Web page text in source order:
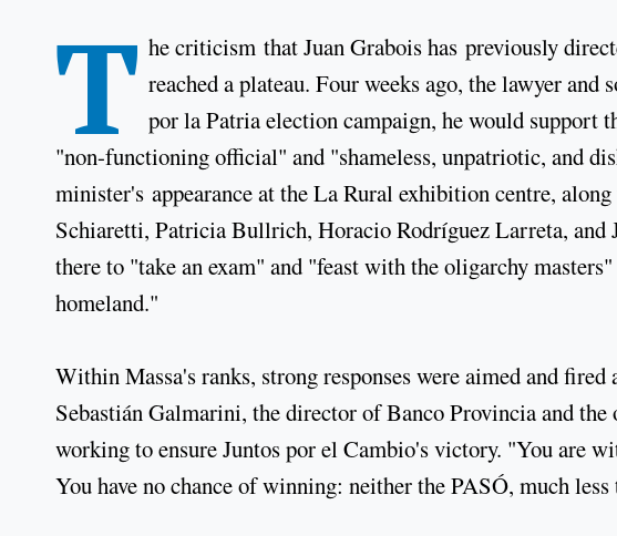
T he criticism that Juan Grabois has previously
reached a plateau. Four weeks ago, the lawyer
por la Patria election campaign, he would support
"non-functioning official" and "shameless, unpatriotic, and
minister's appearance at the La Rural exhibition centre,
Schiaretti, Patricia Bullrich, Horacio Rodríguez Larreta,
there to "take an exam" and "feast with the oligarchy
homeland."
Within Massa's ranks, strong responses were aimed and
Sebastián Galmarini, the director of Banco Provincia and
working to ensure Juntos por el Cambio's victory. "You are
You have no chance of winning: neither the PASÓ, much